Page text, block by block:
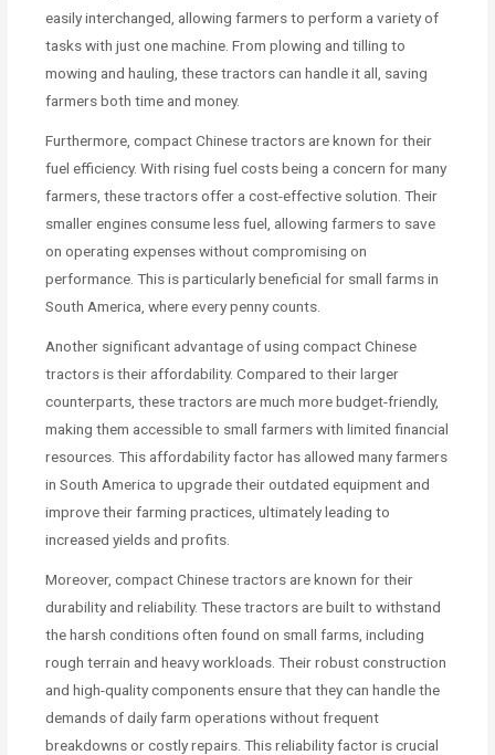
easily interchanged, allowing farmers to perform a variety of
tasks with just one machine. From plowing and tilling to
mowing and hauling, these tractors can handle it all, saving
farmers both time and money.
Furthermore, compact Chinese tractors are known for their
fuel efficiency. With rising fuel costs being a concern for many
farmers, these tractors offer a cost-effective solution. Their
smaller engines consume less fuel, allowing farmers to save
on operating expenses without compromising on
performance. This is particularly beneficial for small farms in
South America, where every penny counts.
Another significant advantage of using compact Chinese
tractors is their affordability. Compared to their larger
counterparts, these tractors are much more budget-friendly,
making them accessible to small farmers with limited financial
resources. This affordability factor has allowed many farmers
in South America to upgrade their outdated equipment and
improve their farming practices, ultimately leading to
increased yields and profits.
Moreover, compact Chinese tractors are known for their
durability and reliability. These tractors are built to withstand
the harsh conditions often found on small farms, including
rough terrain and heavy workloads. Their robust construction
and high-quality components ensure that they can handle the
demands of daily farm operations without frequent
breakdowns or costly repairs. This reliability factor is crucial